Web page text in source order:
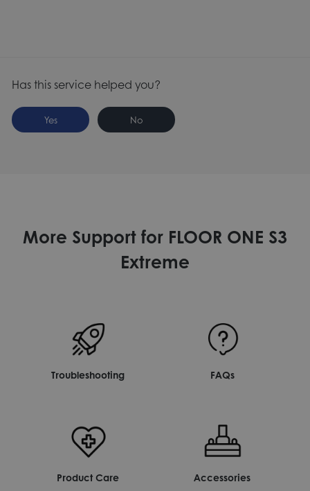
Has this service helped you?
Yes No
More Support for FLOOR ONE S3
Extreme
Troubleshooting FAQs
Product Care Accessories